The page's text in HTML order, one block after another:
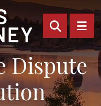
OPEN
Dispute